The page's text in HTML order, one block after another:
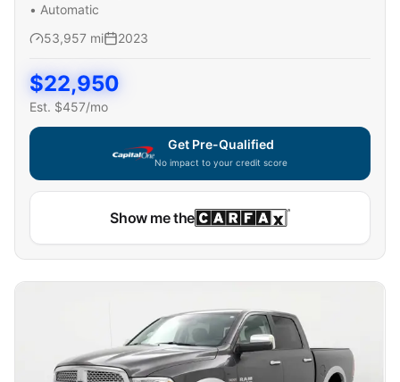
• Automatic
53,957 mi 2023
$22,950
Est. $457/mo
Get Pre-Qualified
No impact to your credit score
Show me the